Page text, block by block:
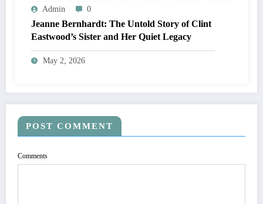
Admin 0
Jeanne Bernhardt: The Untold Story of Clint
Eastwood’s Sister and Her Quiet Legacy
May 2, 2026
POST COMMENT
Comments